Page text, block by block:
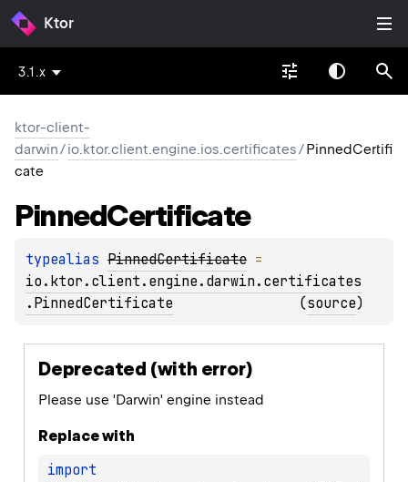
Ktor
3.1.x
ktor-client-
darwin/io.ktor.client.engine.ios.certificates/PinnedCertifi
cate
PinnedCertificate
typealias PinnedCertificate
io.ktor.client.engine.darwin.certificates
.PinnedCertificate
(source)
Deprecated (with error)
Please use 'Darwin' engine instead
Replace with
import